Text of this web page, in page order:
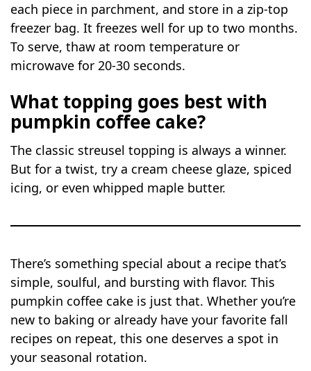
each piece in parchment, and store in a zip-top
freezer bag. It freezes well for up to two months.
To serve, thaw at room temperature or
microwave for 20-30 seconds.
What topping goes best with
pumpkin coffee cake?
The classic streusel topping is always a winner.
But for a twist, try a cream cheese glaze, spiced
icing, or even whipped maple butter.
There’s something special about a recipe that’s
simple, soulful, and bursting with flavor. This
pumpkin coffee cake is just that. Whether you’re
new to baking or already have your favorite fall
recipes on repeat, this one deserves a spot in
your seasonal rotation.